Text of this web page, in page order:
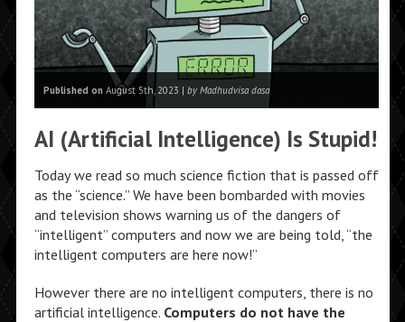
Published onAugust 5th, 2023 | by Madhudvisa dasa
AI (Artificial Intelligence) Is Stupid!
Today we read so much science fiction that is passed off
as the “science.” We have been bombarded with movies
and television shows warning us of the dangers of
“intelligent” computers and now we are being told, “the
intelligent computers are here now!”
However there are no intelligent computers, there is no
artificial intelligence. Computers do not have the